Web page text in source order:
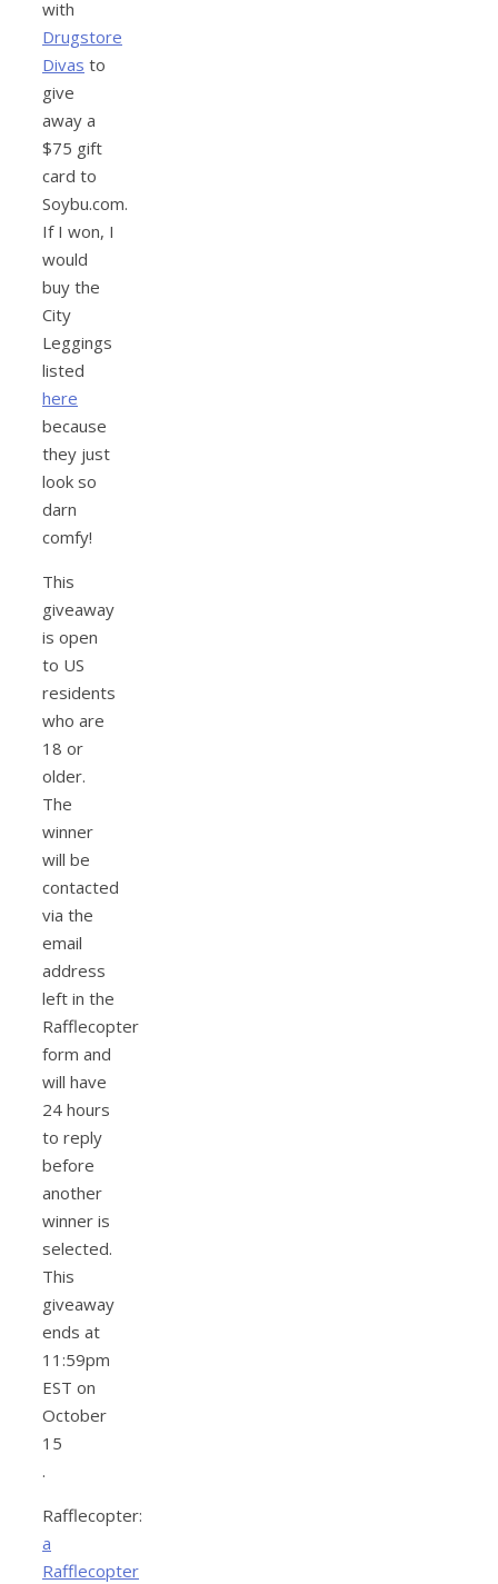
with
Drugstore
Divas to
give
away a
$75 gift
card to
Soybu.com.
If I won, I
would
buy the
City
Leggings
listed
here
because
they just
look so
darn
comfy!
This
giveaway
is open
to US
residents
who are
18 or
older.
The
winner
will be
contacted
via the
email
address
left in the
Rafflecopter
form and
will have
24 hours
to reply
before
another
winner is
selected.
This
giveaway
ends at
11:59pm
EST on
October
15
.
Rafflecopter:
a
Rafflecopter